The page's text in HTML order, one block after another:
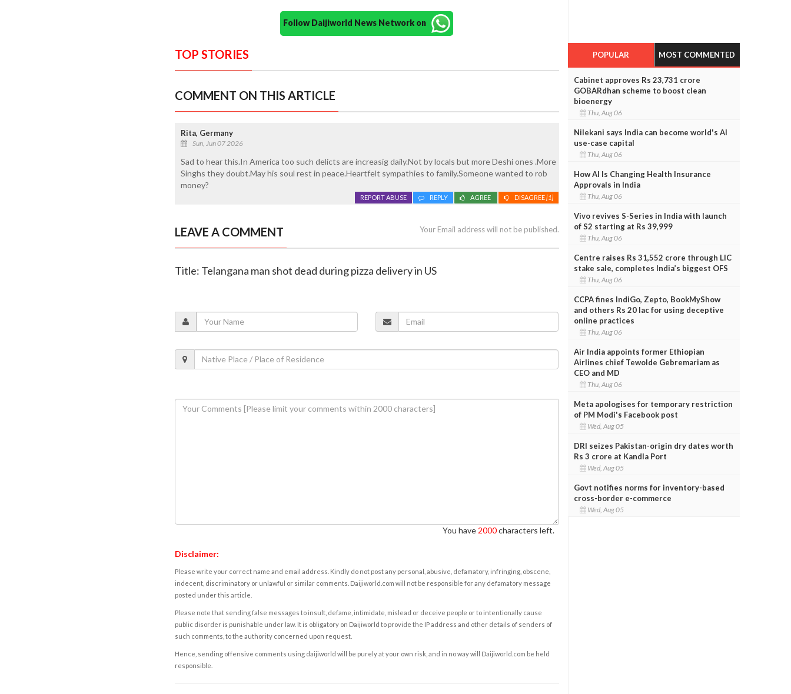
Follow Daijiworld News Network on
TOP STORIES
COMMENT ON THIS ARTICLE
Rita, Germany
Sun, Jun 07 2026
Sad to hear this.In America too such delicts are increasig daily.Not by locals but more Deshi ones .More
Singhs they doubt.May his soul rest in peace.Heartfelt sympathies to family.Someone wanted to rob
money?
DISAGREE[1]
AGREE
REPLY
REPORT ABUSE
LEAVE A COMMENT Your Email address will not be published.
Title: Telangana man shot dead during pizza delivery in US
You have 2000characters left.
Disclaimer:
Please write your correct name and email address. Kindly do not post any personal, abusive, defamatory, infringing, obscene,
indecent, discriminatory or unlawful or similar comments. Daijiworld.com will not be responsible for any defamatory message
posted under this article.
Please note that sending false messages to insult, defame, intimidate, mislead or deceive people or to intentionally cause
public disorder is punishable under law. It is obligatory on Daijiworld to provide the IP address and other details of senders of
such comments, to the authority concerned upon request.
Hence, sending offensive comments using daijiworld will be purely at your own risk, and in no way will Daijiworld.com be held
responsible.
POPULAR MOST COMMENTED
Cabinet approves Rs 23,731 crore
GOBARdhan scheme to boost clean
bioenergy
Thu, Aug 06
Nilekani says India can become world's AI
use-case capital
Thu, Aug 06
How AI Is Changing Health Insurance
Approvals in India
Thu, Aug 06
Vivo revives S-Series in India with launch
of S2 starting at Rs 39,999
Thu, Aug 06
Centre raises Rs 31,552 crore through LIC
stake sale, completes India’s biggest OFS
Thu, Aug 06
CCPA fines IndiGo, Zepto, BookMyShow
and others Rs 20 lac for using deceptive
online practices
Thu, Aug 06
Air India appoints former Ethiopian
Airlines chief Tewolde Gebremariam as
CEO and MD
Thu, Aug 06
Meta apologises for temporary restriction
of PM Modi's Facebook post
Wed, Aug 05
DRI seizes Pakistan-origin dry dates worth
Rs 3 crore at Kandla Port
Wed, Aug 05
Govt notifies norms for inventory-based
cross-border e-commerce
Wed, Aug 05